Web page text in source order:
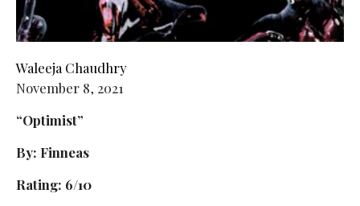
Waleeja Chaudhry
November 8, 2021
“Optimist”
By: Finneas
Rating: 6/10